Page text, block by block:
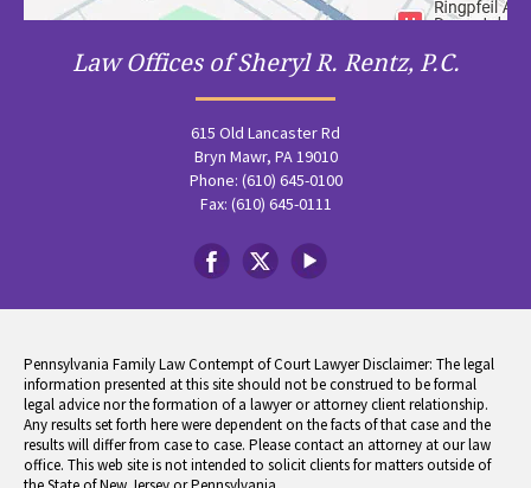
Law Offices of Sheryl R. Rentz, P.C.
615 Old Lancaster Rd
Bryn Mawr, PA 19010
Phone: (610) 645-0100
Fax: (610) 645-0111
Pennsylvania Family Law Contempt of Court Lawyer Disclaimer: The legal
information presented at this site should not be construed to be formal
legal advice nor the formation of a lawyer or attorney client relationship.
Any results set forth here were dependent on the facts of that case and the
results will differ from case to case. Please contact an attorney at our law
office. This web site is not intended to solicit clients for matters outside of